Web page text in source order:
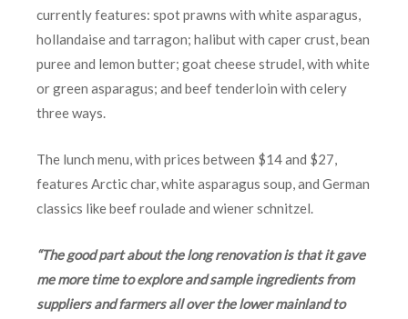
currently features: spot prawns with white asparagus,
hollandaise and tarragon; halibut with caper crust, bean
puree and lemon butter; goat cheese strudel, with white
or green asparagus; and beef tenderloin with celery
three ways.
The lunch menu, with prices between $14 and $27,
features Arctic char, white asparagus soup, and German
classics like beef roulade and wiener schnitzel.
“The good part about the long renovation is that it gave
me more time to explore and sample ingredients from
suppliers and farmers all over the lower mainland to